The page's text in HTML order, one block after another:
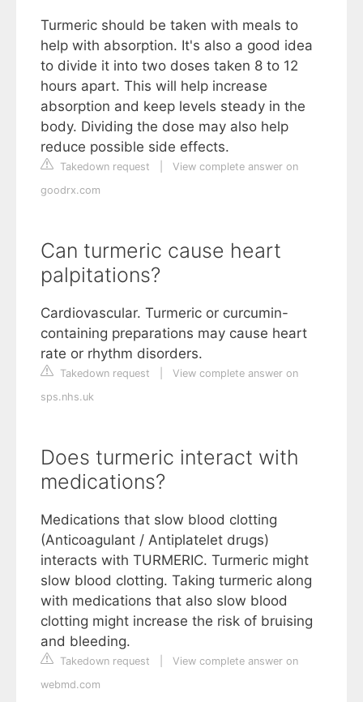
Turmeric should be taken with meals to
help with absorption. It's also a good idea
to divide it into two doses taken 8 to 12
hours apart. This will help increase
absorption and keep levels steady in the
body. Dividing the dose may also help
reduce possible side effects.
Takedown request
View complete answer on
goodrx.com
Can turmeric cause heart
palpitations?
Cardiovascular. Turmeric or curcumin-
containing preparations may cause heart
rate or rhythm disorders.
Takedown request
View complete answer on
sps.nhs.uk
Does turmeric interact with
medications?
Medications that slow blood clotting
(Anticoagulant / Antiplatelet drugs)
interacts with TURMERIC. Turmeric might
slow blood clotting. Taking turmeric along
with medications that also slow blood
clotting might increase the risk of bruising
and bleeding.
Takedown request
View complete answer on
webmd.com